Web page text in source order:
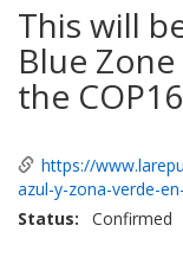
This will
Blue
the
https://
azul-y-zona-verde-
Status
Confirmed